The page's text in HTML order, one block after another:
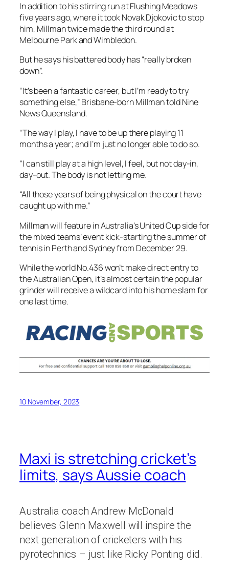
In addition to his stirring run at Flushing Meadows
five years ago, where it took Novak Djokovic to stop
him, Millman twice made the third round at
Melbourne Park and Wimbledon.
But he says his battered body has “really broken
down”.
“It’s been a fantastic career, but I’m ready to try
something else,” Brisbane-born Millman told Nine
News Queensland.
“The way I play, I have to be up there playing 11
months a year; and I’m just no longer able to do so.
“I can still play at a high level, I feel, but not day-in,
day-out. The body is not letting me.
“All those years of being physical on the court have
caught up with me.”
Millman will feature in Australia’s United Cup side for
the mixed teams’ event kick-starting the summer of
tennis in Perth and Sydney from December 29.
While the world No.436 won’t make direct entry to
the Australian Open, it’s almost certain the popular
grinder will receive a wildcard into his home slam for
one last time.
10 November, 2023
Maxi is stretching cricket’s
limits, says Aussie coach
Australia coach Andrew McDonald
believes Glenn Maxwell will inspire the
next generation of cricketers with his
pyrotechnics – just like Ricky Ponting did.